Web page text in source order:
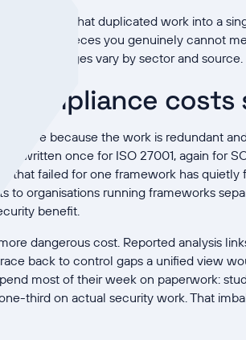
to collapse that duplicated work into a
does, the pieces you genuinely cannot
since ranges vary by sector and source.
compliance costs
because the work is redundant
written once for ISO 27001, again for
that failed for one framework has
to organisations running frameworks
benefit.
more dangerous cost. Reported analysis
back to control gaps a unified view
most of their week on paperwork:
third on actual security work. That